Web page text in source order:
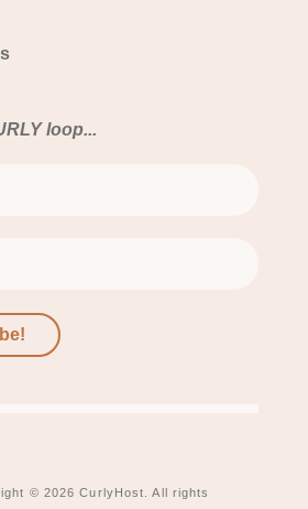
loop...
© 2026 CurlyHost. All rights